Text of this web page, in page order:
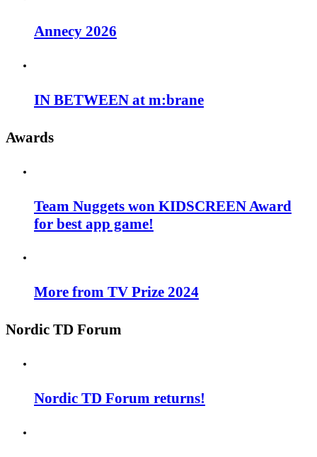
Annecy 2026
IN BETWEEN at m:brane
Awards
Team Nuggets won KIDSCREEN Award
for best app game!
More from TV Prize 2024
Nordic TD Forum
Nordic TD Forum returns!